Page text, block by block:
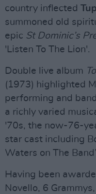
country inflected
summoned old
epic St Dominic’s
'Listen To The Lion'.
Double live album
(1973) highlighted
performing and
a richly varied
'70s, the now-76-
star cast including
Waters on The
Having been
Novello, 6